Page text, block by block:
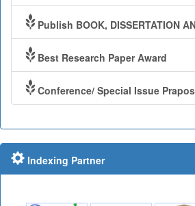
Publish BOOK, DISSERTATION
Best Research Paper Award
Conference/ Special Issue
Indexing Partner